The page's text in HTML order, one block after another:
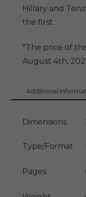
Hillary and
the first.
*The price of
August 4th,
Additional
Dimensions
Type/Format
Pages